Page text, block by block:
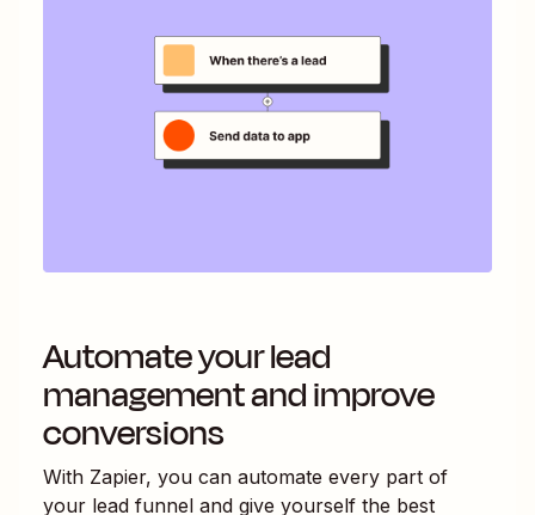
Automate your lead
management and improve
conversions
With Zapier, you can automate every part of
your lead funnel and give yourself the best